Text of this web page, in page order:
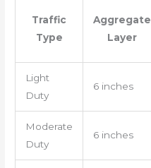
Traffic
Type
Aggregate
Layer
Light
Duty
6 inches
Moderate
Duty
6 inches